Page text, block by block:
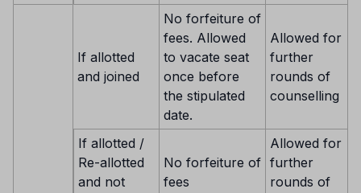
If allotted
and joined
No forfeiture of
fees. Allowed
to vacate seat
once before
the stipulated
date.
Allowed for
further
rounds of
counselling
If allotted /
Re-allotted
and not
No forfeiture of
fees
Allowed for
further
rounds of